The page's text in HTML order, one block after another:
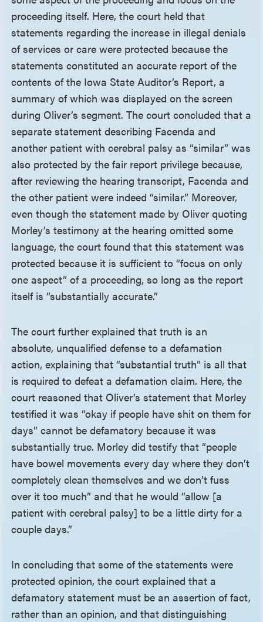
proceeding itself. Here, the court held that
statements regarding the increase in illegal denials
of services or care were protected because the
statements constituted an accurate report of the
contents of the Iowa State Auditor’s Report, a
summary of which was displayed on the screen
during Oliver’s segment. The court concluded that a
separate statement describing Facenda and
another patient with cerebral palsy as “similar” was
also protected by the fair report privilege because,
after reviewing the hearing transcript, Facenda and
the other patient were indeed “similar.” Moreover,
even though the statement made by Oliver quoting
Morley’s testimony at the hearing omitted some
language, the court found that this statement was
protected because it is sufficient to “focus on only
one aspect” of a proceeding, so long as the report
itself is “substantially accurate.”
The court further explained that truth is an
absolute, unqualified defense to a defamation
action, explaining that “substantial truth” is all that
is required to defeat a defamation claim. Here, the
court reasoned that Oliver’s statement that Morley
testified it was “okay if people have shit on them for
days” cannot be defamatory because it was
substantially true. Morley did testify that “people
have bowel movements every day where they don’t
completely clean themselves and we don’t fuss
over it too much” and that he would “allow [a
patient with cerebral palsy] to be a little dirty for a
couple days.”
In concluding that some of the statements were
protected opinion, the court explained that a
defamatory statement must be an assertion of fact,
rather than an opinion, and that distinguishing